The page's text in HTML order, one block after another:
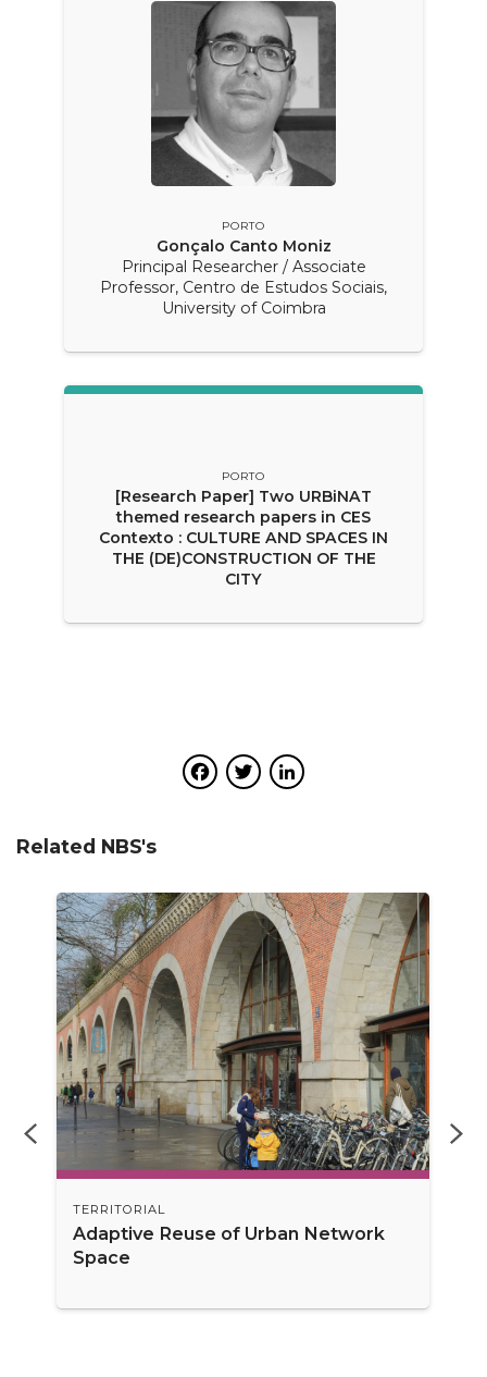
PORTO
Gonçalo Canto Moniz
Principal Researcher / Associate
Professor, Centro de Estudos Sociais,
University of Coimbra
PORTO
[Research Paper] Two URBiNAT
themed research papers in CES
Contexto : CULTURE AND SPACES IN
THE (DE)CONSTRUCTION OF THE
CITY
Facebook
Twitter
Related NBS's
TERRITORIAL
Adaptive Reuse of Urban Network
Space